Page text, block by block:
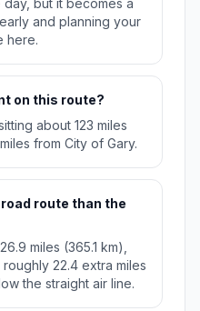
but it becomes a
and planning your
here.
on this route?
about 123 miles
from City of Gary.
route than the
miles (365.1 km),
22.4 extra miles
the straight air line.